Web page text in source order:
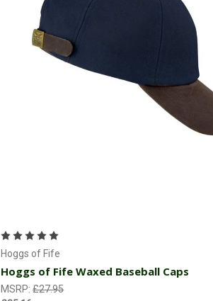
Hoggs of Fife
Hoggs of Fife Waxed Baseball Caps
MSRP:£27.95